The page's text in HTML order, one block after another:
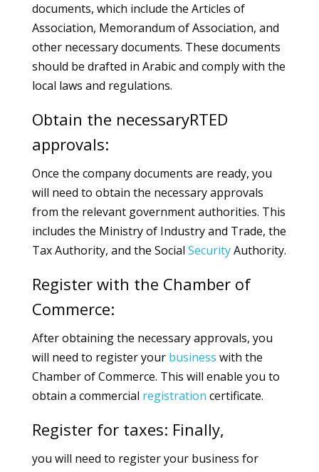
documents, which include the Articles of
Association, Memorandum of Association, and
other necessary documents. These documents
should be drafted in Arabic and comply with the
local laws and regulations.
Obtain the necessaryRTED
approvals:
Once the company documents are ready, you
will need to obtain the necessary approvals
from the relevant government authorities. This
includes the Ministry of Industry and Trade, the
Tax Authority, and the Social SecurityAuthority.
Register with the Chamber of
Commerce:
After obtaining the necessary approvals, you
will need to register your business with the
Chamber of Commerce. This will enable you to
obtain a commercial registration certificate.
Register for taxes: Finally,
you will need to register your business for